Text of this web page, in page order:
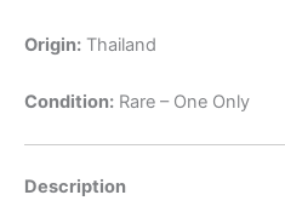
Origin: Thailand
Condition: Rare – One Only
Description